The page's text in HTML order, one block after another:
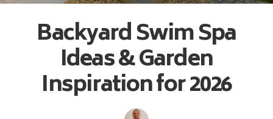
Backyard Swim Spa
Ideas & Garden
Inspiration for 2026